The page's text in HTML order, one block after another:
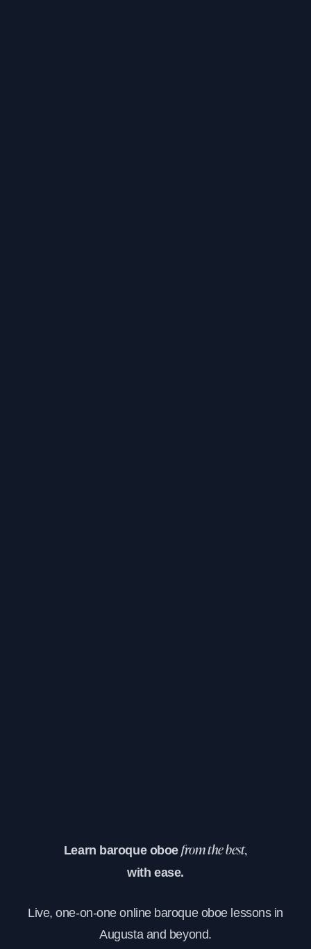
Learn baroque oboefrom the best,
with ease.
Live, one-on-one online baroque oboe lessons in
Augusta and beyond.